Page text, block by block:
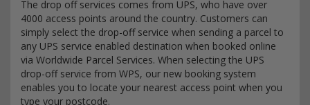
The drop off services comes from UPS, who have over
4000 access points around the country. Customers can
simply select the drop-off service when sending a parcel to
any UPS service enabled destination when booked online
via Worldwide Parcel Services. When selecting the UPS
drop-off service from WPS, our new booking system
enables you to locate your nearest access point when you
type your postcode.